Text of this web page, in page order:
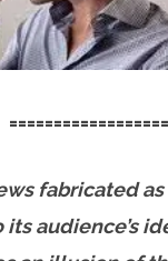
fabricated
its audience’s